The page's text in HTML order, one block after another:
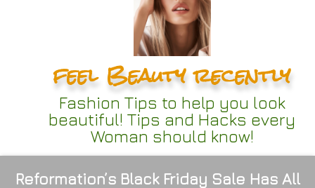
feel Beauty recently
Fashion Tips to help you look
beautiful! Tips and Hacks every
Woman should know!
Reformation’s Black Friday Sale Has All